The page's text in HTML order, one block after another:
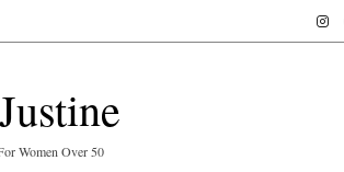
Women Over 50